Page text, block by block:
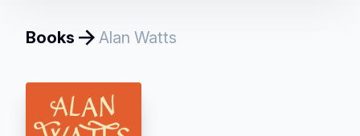
Books Alan Watts